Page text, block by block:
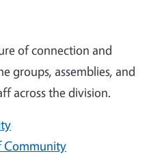
of connection and
groups, assemblies, and
across the division.
Community